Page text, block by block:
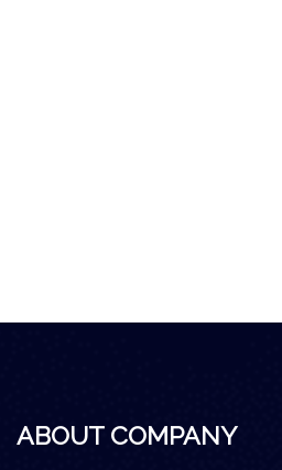
ABOUT COMPANY